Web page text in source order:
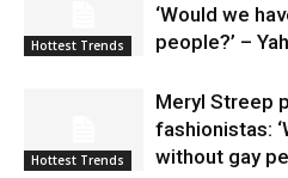
Hottest Trends
‘Would we
people?’ –
Hottest Trends
Meryl Streep
fashionistas:
without gay